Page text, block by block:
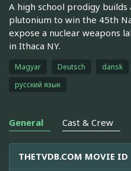
A high school prodigy
plutonium to win the 45th
expose a nuclear weapons
in Ithaca NY.
Magyar Deutsch dansk
русский язык
General Cast & Crew
THETVDB.COM MOVIE ID